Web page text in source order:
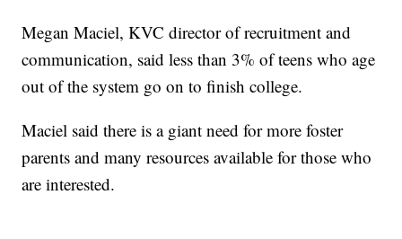
Megan Maciel, KVC director of recruitment and
communication, said less than 3% of teens who age
out of the system go on to finish college.
Maciel said there is a giant need for more foster
parents and many resources available for those who
are interested.